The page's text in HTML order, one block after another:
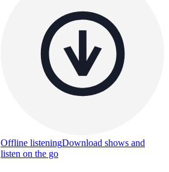
Offline listeningDownload shows and
listen on the go